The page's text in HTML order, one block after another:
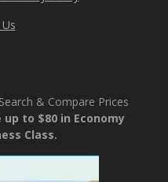
& Compare Prices
up to $80 in Economy
Class.